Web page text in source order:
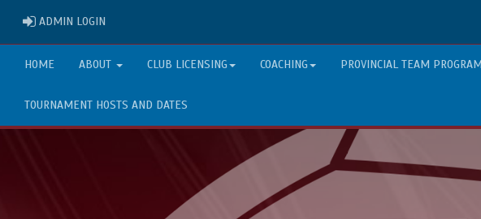
ADMIN LOGIN
HOME ABOUT CLUB LICENSING COACHING PROVINCIAL TEAM PROGRAM
TOURNAMENT HOSTS AND DATES